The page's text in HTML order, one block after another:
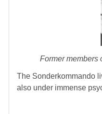
Former members
The Sonderkommando
also under immense